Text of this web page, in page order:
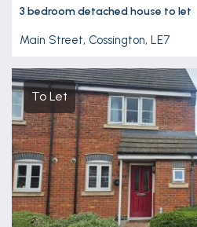
3 bedroomdetached house to let
Main Street, Cossington, LE7
To Let